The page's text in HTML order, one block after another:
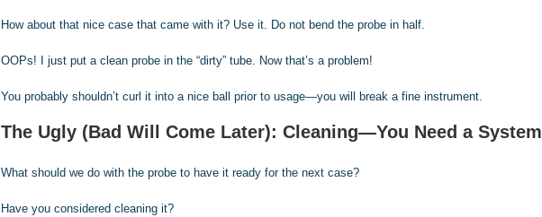
How about that nice case that came with it? Use it. Do not bend the probe in half.
OOPs! I just put a clean probe in the “dirty” tube. Now that’s a problem!
You probably shouldn’t curl it into a nice ball prior to usage—you will break a fine instrument.
The Ugly (Bad Will Come Later): Cleaning—You Need a System
What should we do with the probe to have it ready for the next case?
Have you considered cleaning it?